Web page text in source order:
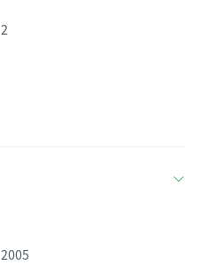
2
2005